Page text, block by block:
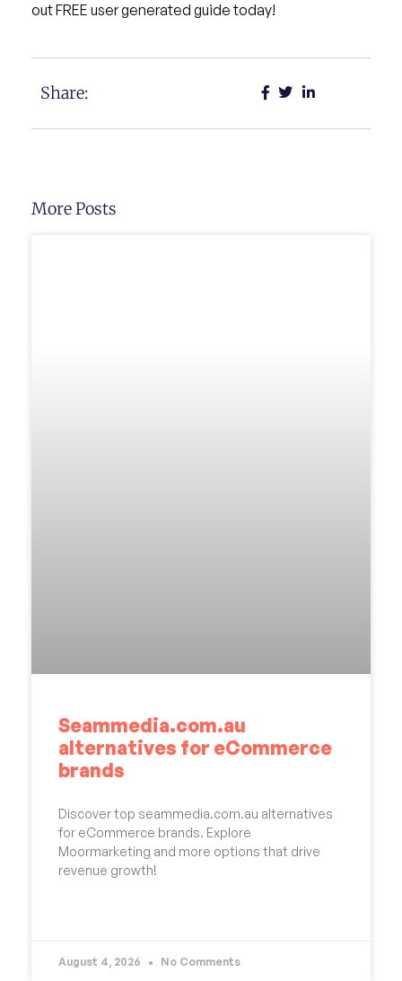
out FREE user generated guide today!
Share:
More Posts
Seammedia.com.au
alternatives for eCommerce
brands
Discover top seammedia.com.au alternatives
for eCommerce brands. Explore
Moormarketing and more options that drive
revenue growth!
August 4, 2026 No Comments